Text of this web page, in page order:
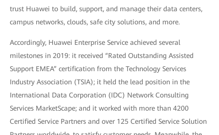
trust Huawei to build, support, and manage their data centers,
campus networks, clouds, safe city solutions, and more.
Accordingly, Huawei Enterprise Service achieved several
milestones in 2019: it received “Rated Outstanding Assisted
Support EMEA” certification from the Technology Services
Industry Association (TSIA); it held the lead position in the
International Data Corporation (IDC) Network Consulting
Services MarketScape; and it worked with more than 4200
Certified Service Partners and over 125 Certified Service Solution